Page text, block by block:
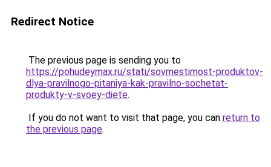
Redirect Notice
The previous page is sending you to
https://pohudeymax.ru/stati/sovmestimost-produktov-
dlya-pravilnogo-pitaniya-kak-pravilno-sochetat-
produkty-v-svoey-diete.
If you do not want to visit that page, you can return to
the previous page.